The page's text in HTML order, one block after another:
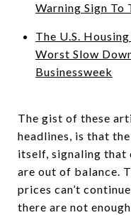
Warning Sign To
The U.S.
Worst Slow
Businessweek
The gist of these
headlines, is that
itself, signaling that
are out of balance.
prices can’t
there are not